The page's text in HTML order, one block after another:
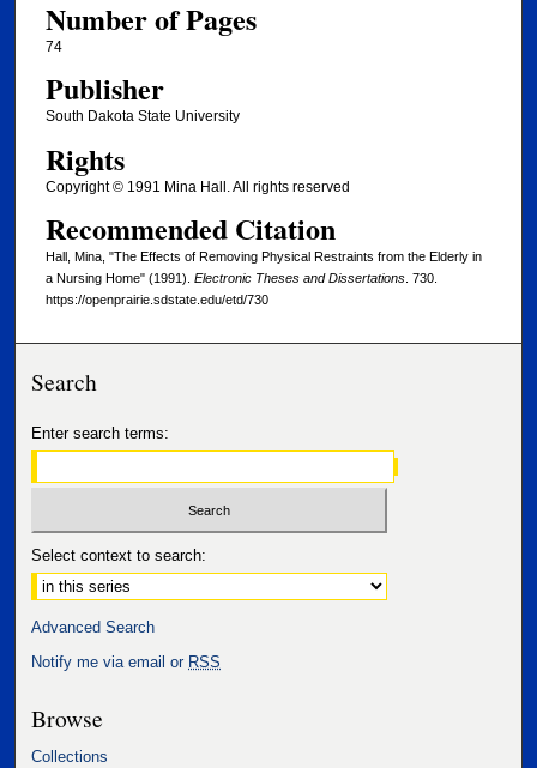
Number of Pages
74
Publisher
South Dakota State University
Rights
Copyright © 1991 Mina Hall. All rights reserved
Recommended Citation
Hall, Mina, "The Effects of Removing Physical Restraints from the Elderly in
a Nursing Home" (1991). Electronic Theses and Dissertations. 730.
https://openprairie.sdstate.edu/etd/730
Search
Enter search terms:
Select context to search:
Advanced Search
Notify me via email or RSS
Browse
Collections